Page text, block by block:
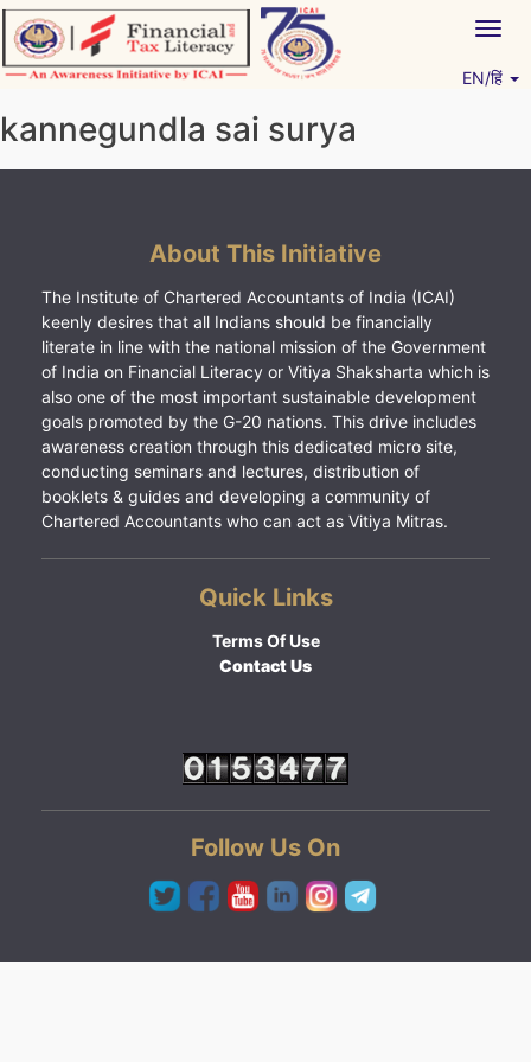
Skip
to
content
EN/हिं
kannegundla sai surya
About This Initiative
The Institute of Chartered Accountants of India (ICAI)
keenly desires that all Indians should be financially
literate in line with the national mission of the Government
of India on Financial Literacy or Vitiya Shaksharta which is
also one of the most important sustainable development
goals promoted by the G-20 nations. This drive includes
awareness creation through this dedicated micro site,
conducting seminars and lectures, distribution of
booklets & guides and developing a community of
Chartered Accountants who can act as Vitiya Mitras.
Quick Links
Terms Of Use
Contact Us
Follow Us On